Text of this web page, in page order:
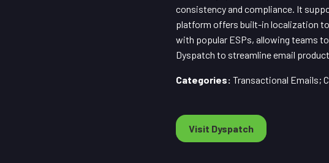
consistency and compliance. It
platform offers built-in localization
with popular ESPs, allowing teams
Dyspatch to streamline email
Categories: Transactional Emails;
Visit Dyspatch